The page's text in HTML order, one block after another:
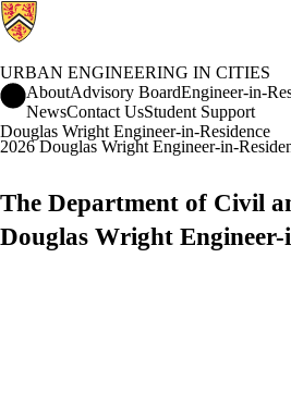
URBAN ENGINEERING IN CITIES
Urban Engineering in Cities Home
AboutAdvisory BoardEngineer-in-
NewsContact UsStudent Support
Douglas Wright Engineer-in-Residence
2026 Douglas Wright Engineer-in-
The Department of Civil
Douglas Wright Engineer-